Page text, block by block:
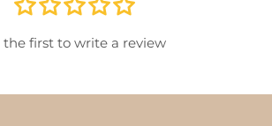
if it costs less, the remaining amount
store credit is processed within 6–10
the first to write a review